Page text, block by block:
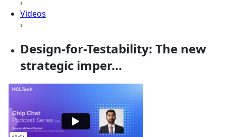
›
Videos
›
Design-for-Testability: The new
strategic imper...